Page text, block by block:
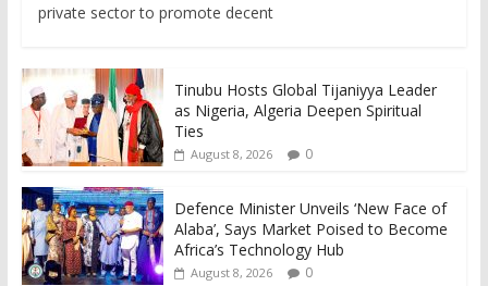
private sector to promote decent
Tinubu Hosts Global Tijaniyya Leader
as Nigeria, Algeria Deepen Spiritual
Ties
August 8, 2026 0
Defence Minister Unveils ‘New Face of
Alaba’, Says Market Poised to Become
Africa’s Technology Hub
August 8, 2026 0